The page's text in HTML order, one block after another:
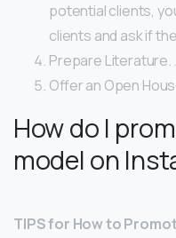
potential clients,
clients and ask if
Prepare Literature.
Offer an Open
How do I
model on
TIPS for How to